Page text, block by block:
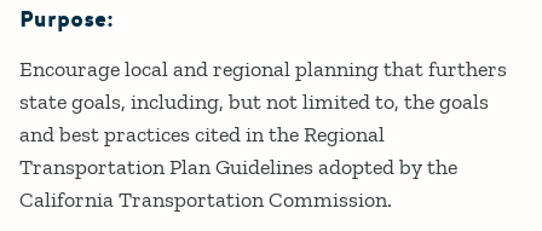
Details
Purpose:
Encourage local and regional planning that furthers
state goals, including, but not limited to, the goals
and best practices cited in the Regional
Transportation Plan Guidelines adopted by the
California Transportation Commission.